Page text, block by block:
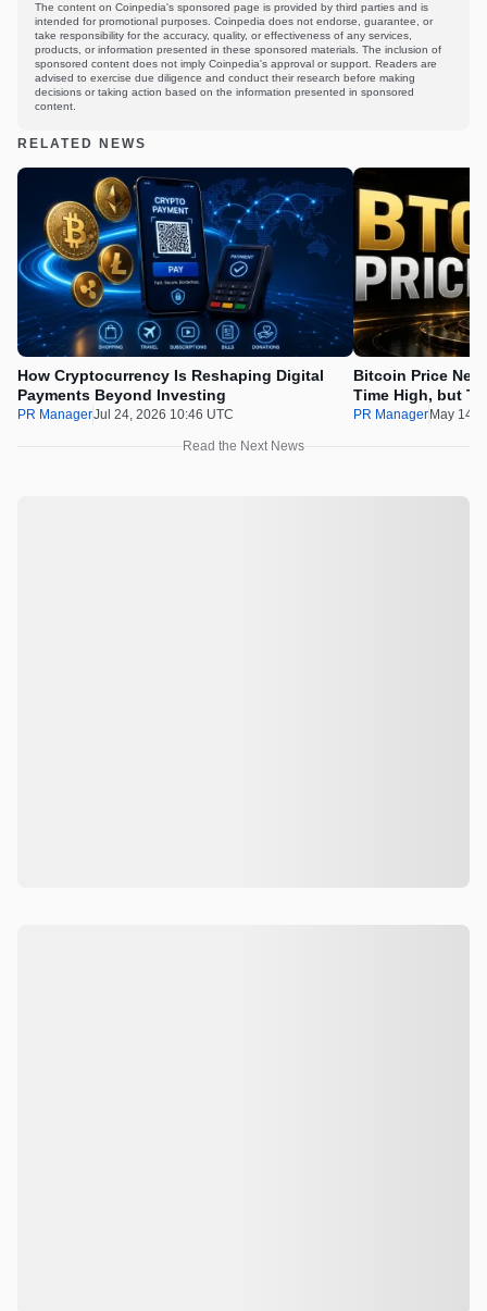
The content on Coinpedia's sponsored page is provided by third parties and is
intended for promotional purposes. Coinpedia does not endorse, guarantee, or
take responsibility for the accuracy, quality, or effectiveness of any services,
products, or information presented in these sponsored materials. The inclusion of
sponsored content does not imply Coinpedia's approval or support. Readers are
advised to exercise due diligence and conduct their research before making
decisions or taking action based on the information presented in sponsored
content.
RELATED NEWS
How Cryptocurrency Is Reshaping Digital
Payments Beyond Investing
PR ManagerJul 24, 2026 10:46 UTC
Bitcoin Price
Time High, but
100x Before the
PR Manager May 14,
Read the Next News